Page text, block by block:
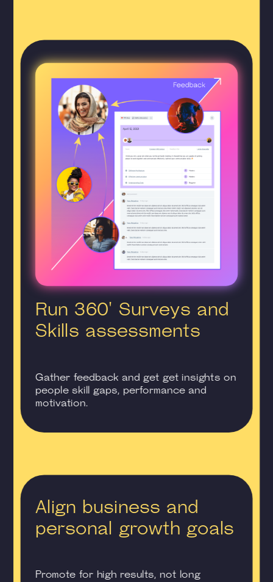
Run 360' Surveys and
Skills assessments
Gather feedback and get get insights on
people skill gaps, performance and
motivation.
Align business and
personal growth goals
Promote for high results, not long